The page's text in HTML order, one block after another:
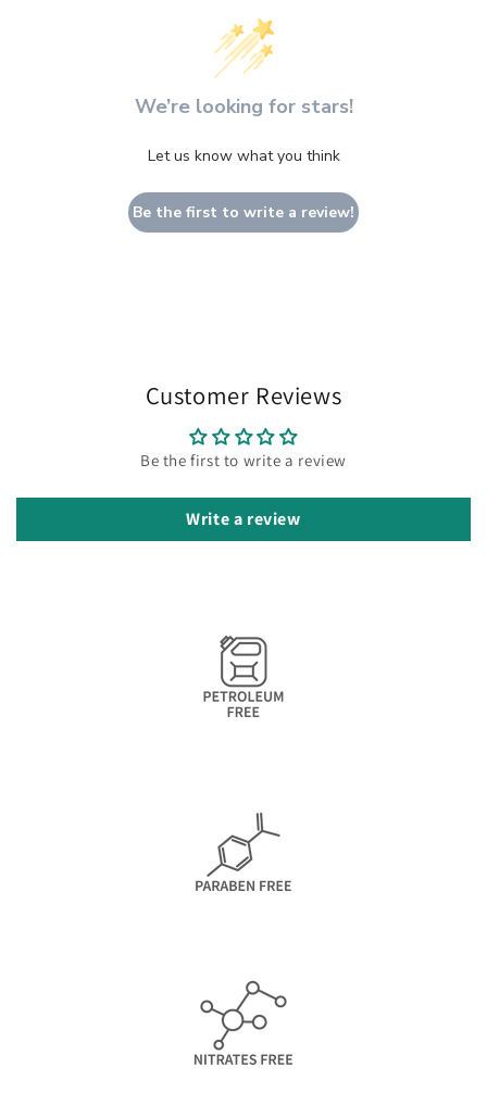
We’re looking for stars!
Let us know what you think
Be the first to write a review!
Customer Reviews
Be the first to write a review
Write a review